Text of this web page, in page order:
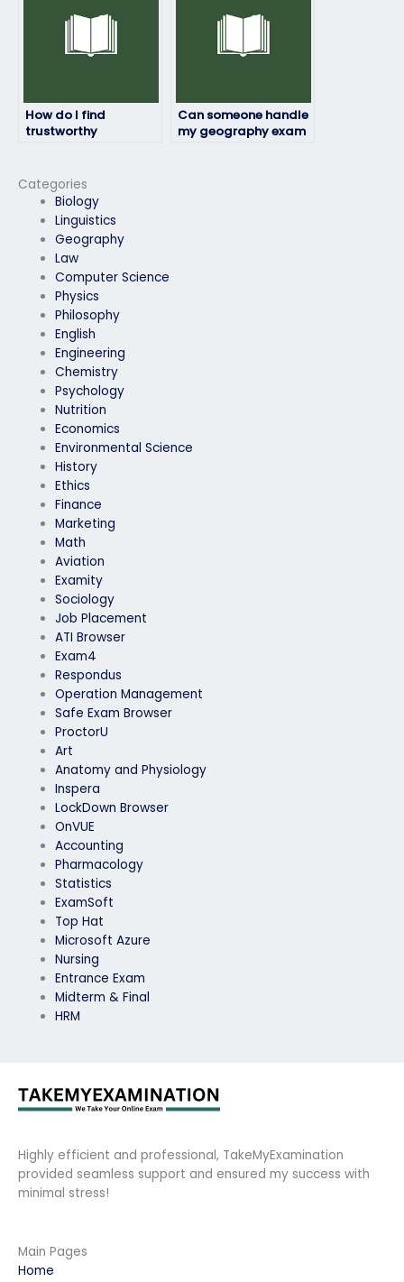
Categories
Biology
Linguistics
Geography
Law
Computer Science
Physics
Philosophy
English
Engineering
Chemistry
Psychology
Nutrition
Economics
Environmental Science
History
Ethics
Finance
Marketing
Math
Aviation
Examity
Sociology
Job Placement
ATI Browser
Exam4
Respondus
Operation Management
Safe Exam Browser
ProctorU
Art
Anatomy and Physiology
Inspera
LockDown Browser
OnVUE
Accounting
Pharmacology
Statistics
ExamSoft
Top Hat
Microsoft Azure
Nursing
Entrance Exam
Midterm & Final
HRM
How do I find
trustworthy
without any issues?
Can someone handle
my geography exam
Highly efficient and professional, TakeMyExamination
provided seamless support and ensured my success with
minimal stress!
Main Pages
Home